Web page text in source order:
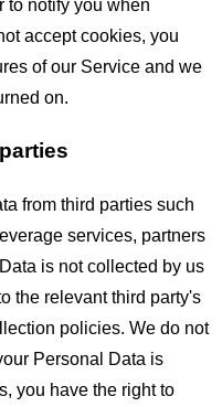
to notify you when
accept cookies, you
of our Service and we
on.
from third parties such
services, partners
is not collected by us
the relevant third party's
policies. We do not
Personal Data is
you have the right to